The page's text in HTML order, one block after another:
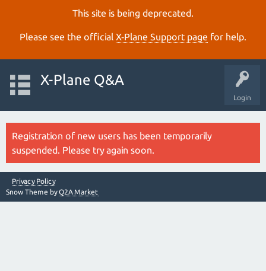
This site is being deprecated.
Please see the official X‑Plane Support page for help.
Login
X-Plane Q&A
Registration of new users has been temporarily
suspended. Please try again soon.
Privacy Policy
Snow Theme byQ2A Market